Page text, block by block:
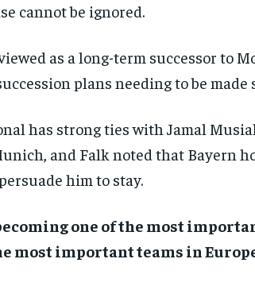
cannot be ignored.
as a long-term successor to
plans needing to be made
has strong ties with Jamal
and Falk noted that Bayern
him to stay.
one of the most
most important teams in